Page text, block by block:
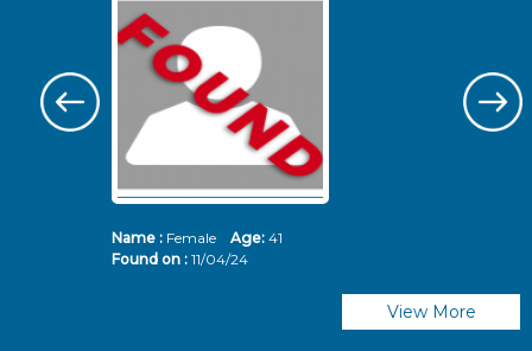
Name :Female Age: 41
Found on : 11/04/24
View More